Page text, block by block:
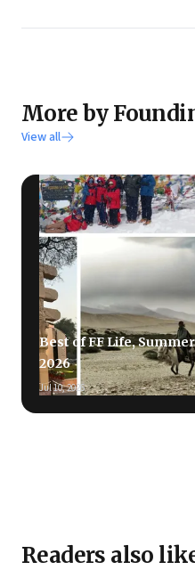
More by
View all
Best of FF Life, Summer
2026
Jul 10, 2026
Readers also